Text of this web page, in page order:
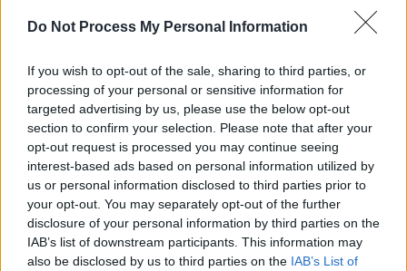
Do Not Process My Personal Information
If you wish to opt-out of the sale, sharing to third parties, or
processing of your personal or sensitive information for
targeted advertising by us, please use the below opt-out
section to confirm your selection. Please note that after your
opt-out request is processed you may continue seeing
interest-based ads based on personal information utilized by
us or personal information disclosed to third parties prior to
your opt-out. You may separately opt-out of the further
disclosure of your personal information by third parties on the
IAB’s list of downstream participants. This information may
also be disclosed by us to third parties on the IAB’s List of